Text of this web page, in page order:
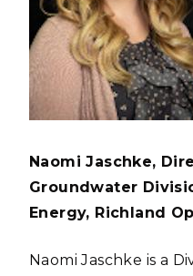
Naomi Jaschke,
Groundwater
Energy, Richland
Naomi Jaschke is a